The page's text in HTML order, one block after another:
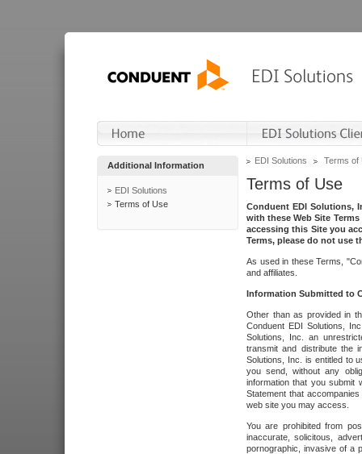
Additional Information
EDI Solutions
Terms of Use
EDI Solutions Terms of
Terms of Use
Conduent EDI Solutions,
with these Web Site
accessing this Site you
Terms, please do not use
As used in these Terms,
and affiliates.
Information Submitted to
Other than as provided in
Conduent EDI Solutions,
Solutions, Inc. an
transmit and distribute the
Solutions, Inc. is entitled to
you send, without any
information that you submit
Statement that
web site you may access.
You are prohibited from
inaccurate, solicitous,
pornographic, invasive of a